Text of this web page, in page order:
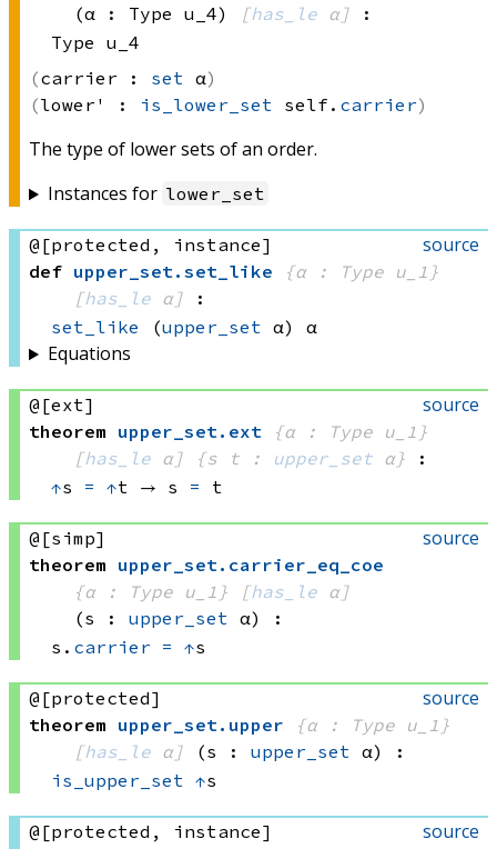
(α : Type u_4)
[has_le α]
:
Type u_4
carrier : set α
lower' : is_lower_set self. carrier
The type of lower sets of an order.
Instances for lower_set
source
@[protected, instance]
def upper_set. set_like
{α : Type u_1}
[has_le α]
:
set_like
(upper_set α) α
Equations
source
@[ext]
theorem upper_set. ext
{α : Type u_1}
[has_le α] {s t : upper_set α}
:
↑s = ↑t → s = t
source
@[simp]
theorem upper_set. carrier_eq_coe
{α : Type u_1}
[has_le α]
(s : upper_set α)
:
s. carrier = ↑s
source
@[protected]
theorem upper_set. upper
{α : Type u_1}
[has_le α] (s : upper_set α)
:
is_upper_set ↑s
source
@[protected, instance]